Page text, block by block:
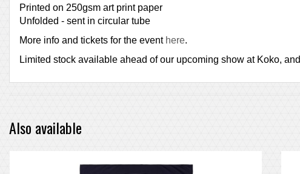
Printed on 250gsm art print paper
Unfolded - sent in circular tube
More info and tickets for the event here.
Limited stock available ahead of our upcoming show at Koko,
Also available